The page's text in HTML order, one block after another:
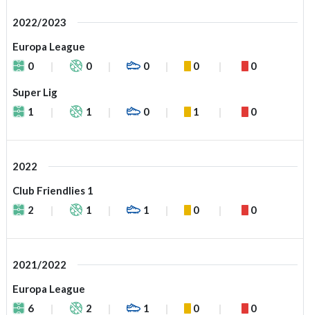
2022/2023
Europa League
0
0 0 0 0
Super Lig
1
1 0 1 0
2022
Club Friendlies 1
2
1 1 0 0
2021/2022
Europa League
6
2 1 0 0